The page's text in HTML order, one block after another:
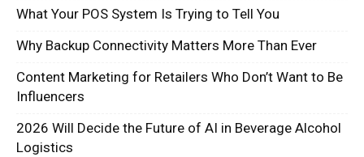
What Your POS System Is Trying to Tell You
Why Backup Connectivity Matters More Than Ever
Content Marketing for Retailers Who Don’t Want to Be
Influencers
2026 Will Decide the Future of AI in Beverage Alcohol
Logistics